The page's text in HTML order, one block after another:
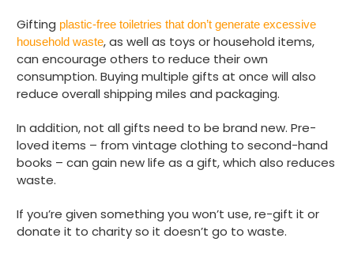
Gifting plastic-free toiletries that don’t generate excessive
household waste, as well as toys or household items,
can encourage others to reduce their own
consumption. Buying multiple gifts at once will also
reduce overall shipping miles and packaging.
In addition, not all gifts need to be brand new. Pre-
loved items – from vintage clothing to second-hand
books – can gain new life as a gift, which also reduces
waste.
If you’re given something you won’t use, re-gift it or
donate it to charity so it doesn’t go to waste.